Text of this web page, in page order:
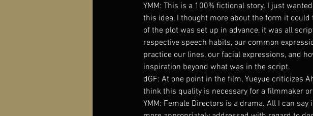
YMM: This is a 100% fictional story. I just
this idea, I thought more about the form it
of the plot was set up in advance, it was all
respective speech habits, our common
practice our lines, our facial expressions, and
inspiration beyond what was in the script.
dGF: At one point in the film, Yueyue criticizes
think this quality is necessary for a filmmaker
YMM: Female Directors is a drama. All I can